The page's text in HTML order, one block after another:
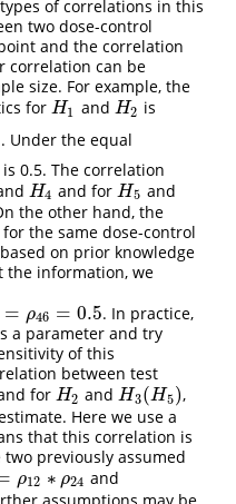
of correlations in this
two dose-control
and the correlation
correlation can be
size. For example, the
for H1
H1 and H2
H2 is
. Under the equal
0.5. The correlation
H4
H4 and for H5
H5 and
the other hand, the
the same dose-control
on prior knowledge
the information, we
= ρ46 = 0.5. In practice,
a parameter and try
of this
between test
for H2
H2 andH3(H5)
H3(H5)
,
Here we use a
that this correlation is
previously assumed
ρ12 ∗ ρ24
ρ 12∗ρ 24 and
assumptions may be